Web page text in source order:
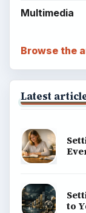
Multimedia
Browse the
Latest
to